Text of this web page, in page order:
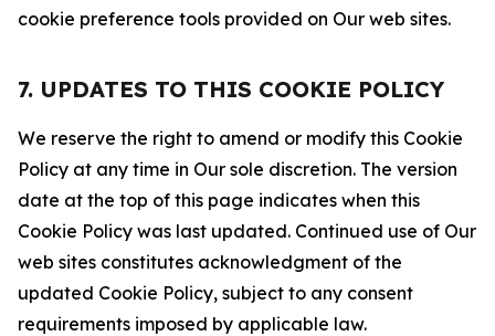
cookie preference tools provided on Our web sites.
7. UPDATES TO THIS COOKIE POLICY
We reserve the right to amend or modify this Cookie
Policy at any time in Our sole discretion. The version
date at the top of this page indicates when this
Cookie Policy was last updated. Continued use of Our
web sites constitutes acknowledgment of the
updated Cookie Policy, subject to any consent
requirements imposed by applicable law.